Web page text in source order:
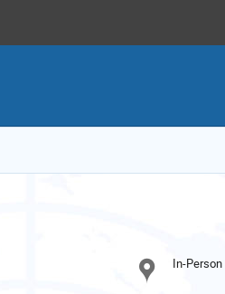
In-Person